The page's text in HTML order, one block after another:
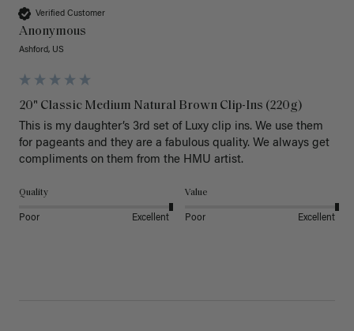
Verified Customer
Anonymous
Ashford, US
20" Classic Medium Natural Brown Clip-Ins (220g)
This is my daughter’s 3rd set of Luxy clip ins. We use them
for pageants and they are a fabulous quality. We always get
Quality
Poor Excellent
Value
Poor Excellent